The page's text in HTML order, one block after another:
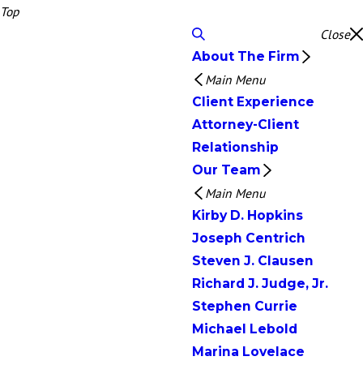
Top
Close
About The Firm
Main Menu
Client Experience
Attorney-Client
Relationship
Our Team
Main Menu
Kirby D. Hopkins
Joseph Centrich
Steven J. Clausen
Richard J. Judge, Jr.
Stephen Currie
Michael Lebold
Marina Lovelace